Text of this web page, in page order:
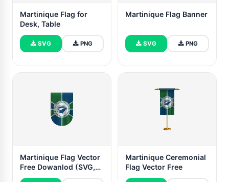
Martinique Flag for
Desk, Table
SVG PNG
Martinique Flag Banner
SVG PNG
Martinique Flag Vector
Free Dowanlod (SVG,
PNG)
Martinique Ceremonial
Flag Vector Free